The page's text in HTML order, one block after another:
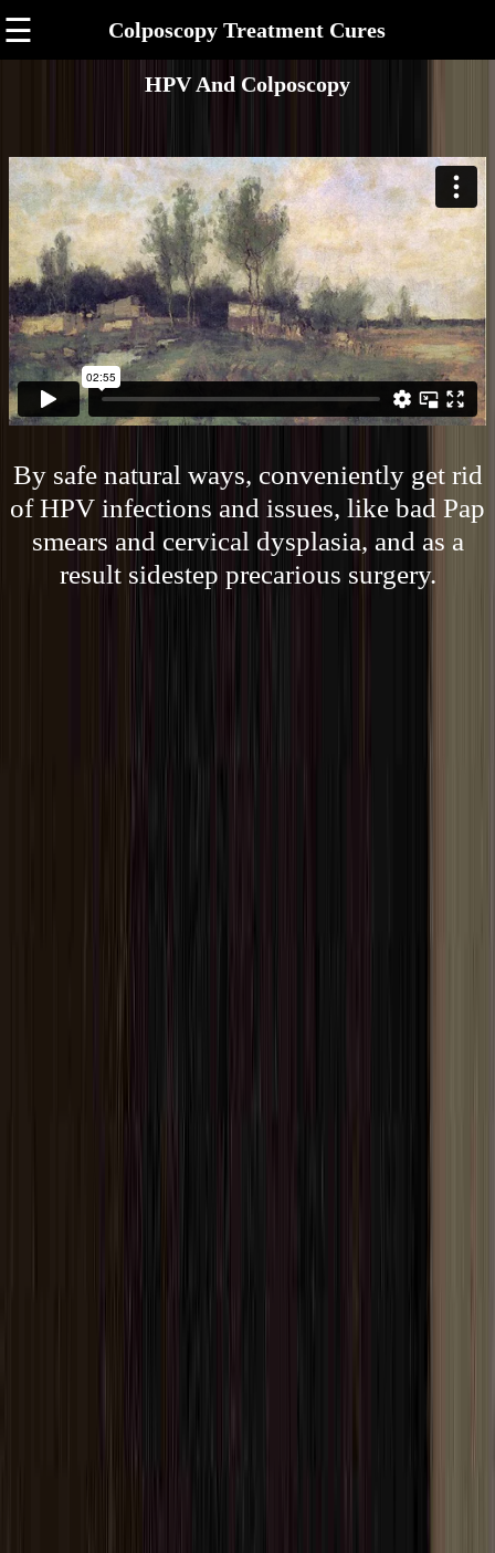
☰ Colposcopy Treatment Cures
HPV And Colposcopy
By safe natural ways, conveniently get rid
of HPV infections and issues, like bad Pap
smears and cervical dysplasia, and as a
result sidestep precarious surgery.